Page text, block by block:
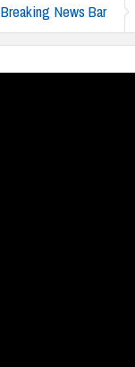
Breaking News Bar